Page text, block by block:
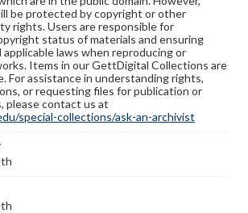
be protected by copyright or other
rights. Users are responsible for
status of materials and ensuring
applicable laws when reproducing or
Items in our GettDigital Collections are
For assistance in understanding rights,
or requesting files for publication or
please contact us at
special-collections/ask-an-archivist